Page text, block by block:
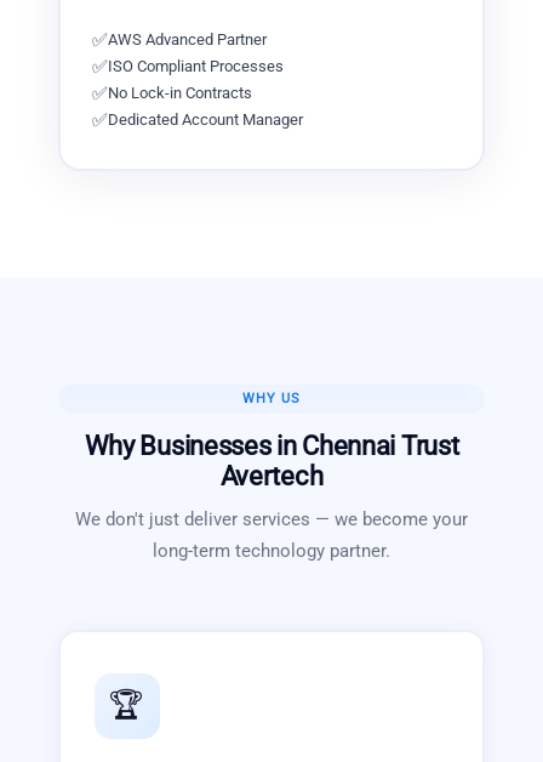
✅AWS Advanced Partner
✅ISO Compliant Processes
✅No Lock-in Contracts
✅Dedicated Account Manager
WHY US
Why Businesses in Chennai Trust
Avertech
We don't just deliver services — we become your
long-term technology partner.
🏆